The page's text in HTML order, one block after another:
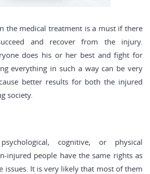
the medical treatment is a must if there
and recover from the injury.
does his or her best and fight for
everything in such a way can be very
better results for both the injured
society.
cognitive, or physical
injured people have the same rights as
issues. It is very likely that most of them